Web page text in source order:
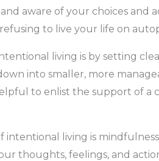
aware of your choices and
to live your life on
living is by setting
into smaller, more
to enlist the support of
intentional living is
thoughts, feelings, and